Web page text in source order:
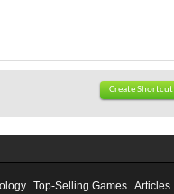
Create Shortcut
Top-Selling Games Articles